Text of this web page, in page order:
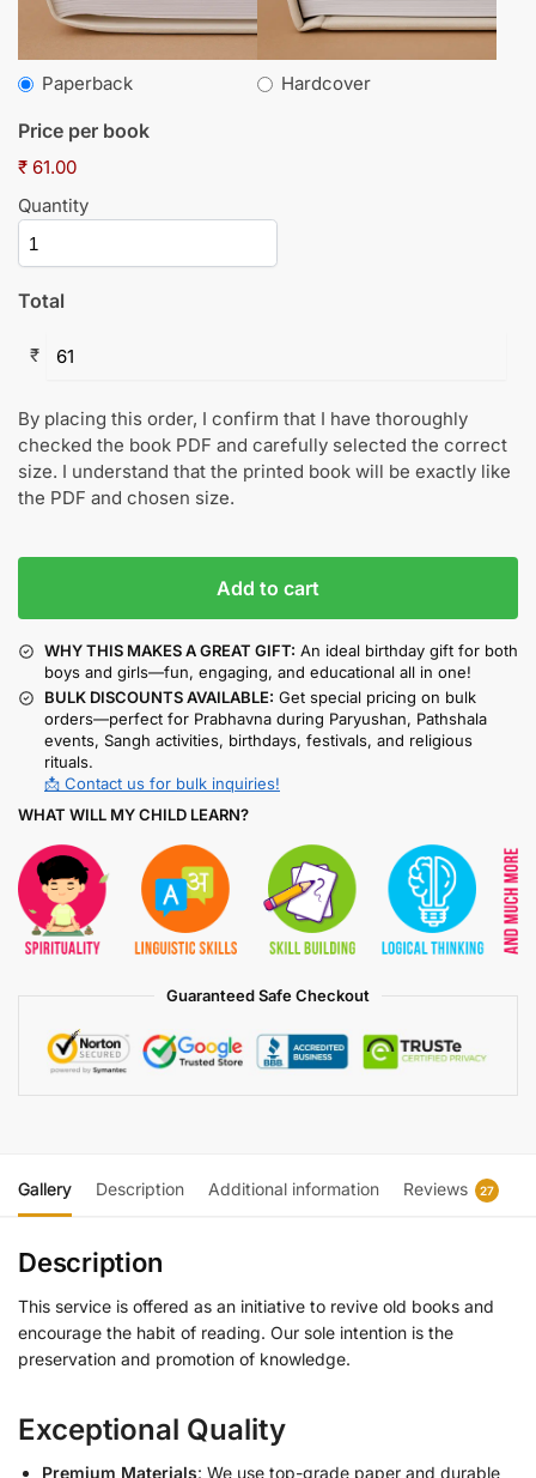
Paperback Hardcover
Price per book
₹ 61.00
Quantity
Total
₹
By placing this order, I confirm that I have thoroughly
checked the book PDF and carefully selected the correct
size. I understand that the printed book will be exactly like
the PDF and chosen size.
Add to cart
WHY THIS MAKES A GREAT GIFT: An ideal birthday gift for both
boys and girls—fun, engaging, and educational all in one!
BULK DISCOUNTS AVAILABLE: Get special pricing on bulk
orders—perfect for Prabhavna during Paryushan, Pathshala
events, Sangh activities, birthdays, festivals, and religious
rituals.
📩 Contact us for bulk inquiries!
WHAT WILL MY CHILD LEARN?
Guaranteed Safe Checkout
Gallery Description Additional information Reviews 27
Description
This service is offered as an initiative to revive old books and
encourage the habit of reading. Our sole intention is the
preservation and promotion of knowledge.
Exceptional Quality
Premium Materials: We use top-grade paper and durable